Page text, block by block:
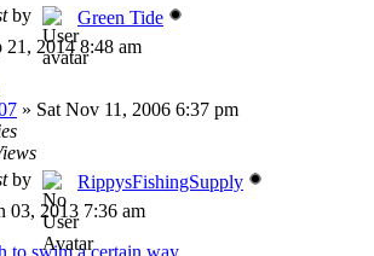
by
Green Tide
21, 2014 8:48 am
» Sat Nov 11, 2006 6:37 pm
by
RippysFishingSupply
03, 2013 7:36 am
to swim a certain way